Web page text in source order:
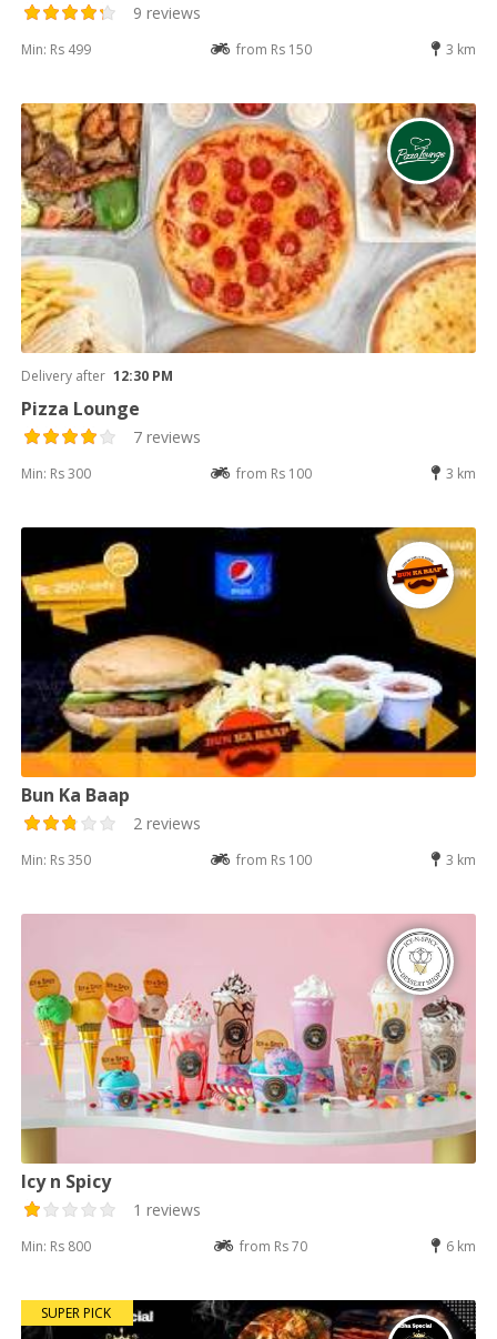
9 reviews
Min: Rs 499 from Rs 150 3 km
Delivery after 12:30 PM
Pizza Lounge
7 reviews
Min: Rs 300 from Rs 100 3 km
Bun Ka Baap
2 reviews
Min: Rs 350 from Rs 100 3 km
Icy n Spicy
1 reviews
Min: Rs 800 from Rs 70 6 km
SUPER PICK